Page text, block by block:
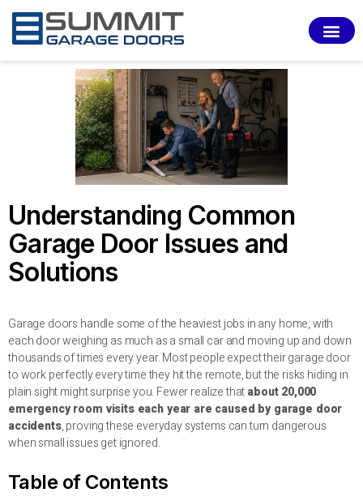
Understanding Common
Garage Door Issues and
Solutions
Garage doors handle some of the heaviest jobs in any home, with
each door weighing as much as a small car and moving up and down
thousands of times every year. Most people expect their garage door
to work perfectly every time they hit the remote, but the risks hiding in
plain sight might surprise you. Fewer realize thatabout 20,000
emergency room visits each year are caused by garage door
accidents, proving these everyday systems can turn dangerous
when small issues get ignored.
Table of Contents